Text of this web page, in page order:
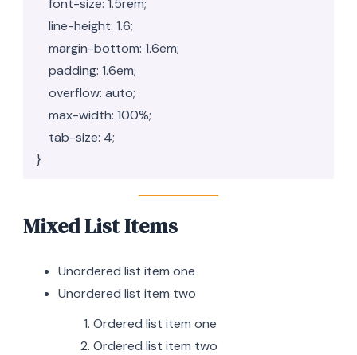
}
Mixed List Items
Unordered list item one
Unordered list item two
Ordered list item one
Ordered list item two